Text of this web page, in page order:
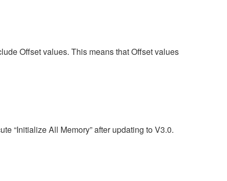
Offset values. This means that Offset values
“Initialize All Memory” after updating to V3.0.